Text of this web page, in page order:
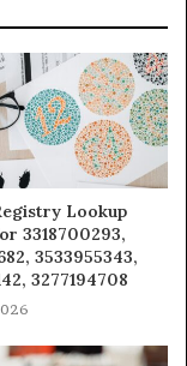
Lookup
3318700293,
3533955343,
3277194708